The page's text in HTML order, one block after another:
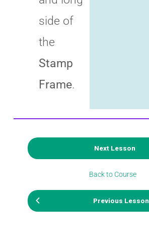
side of
the
Stamp
Frame.
Previous Lesson
Back to Course
Next Lesson